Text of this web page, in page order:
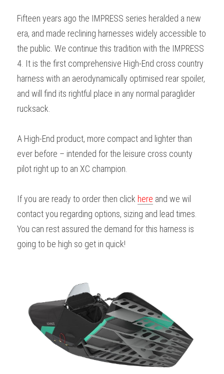
Fifteen years ago the IMPRESS series heralded a new
era, and made reclining harnesses widely accessible to
the public. We continue this tradition with the IMPRESS
4. It is the first comprehensive High-End cross country
harness with an aerodynamically optimised rear spoiler,
and will find its rightful place in any normal paraglider
rucksack.
A High-End product, more compact and lighter than
ever before – intended for the leisure cross county
pilot right up to an XC champion.
If you are ready to order then click here and we wil
contact you regarding options, sizing and lead times.
You can rest assured the demand for this harness is
going to be high so get in quick!